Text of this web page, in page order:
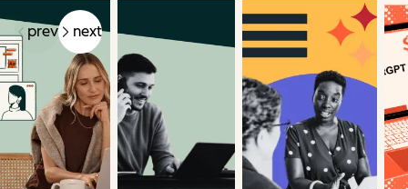
prev next